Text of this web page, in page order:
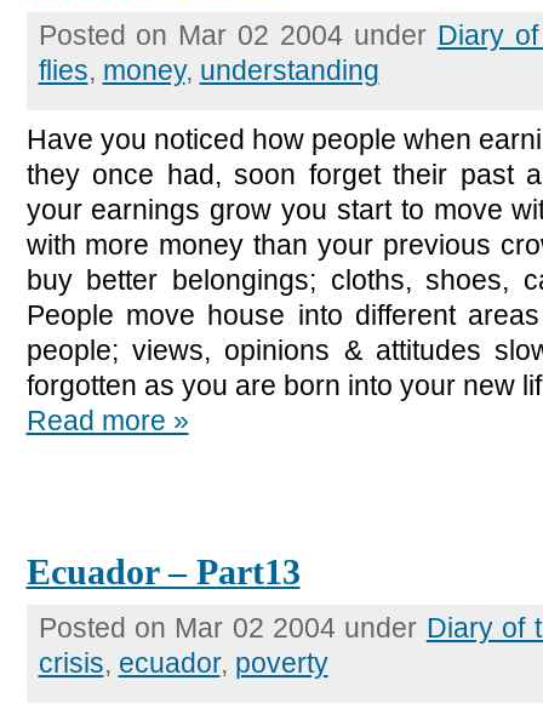
Posted on Mar 02 2004 under Diary
flies, money, understanding
Have you noticed how people when
they once had, soon forget their past
your earnings grow you start to move
with more money than your previous
buy better belongings; cloths, shoes,
People move house into different
people; views, opinions & attitudes
forgotten as you are born into your new
Read more »
Ecuador – Part13
Posted on Mar 02 2004 under Diary of
crisis, ecuador, poverty